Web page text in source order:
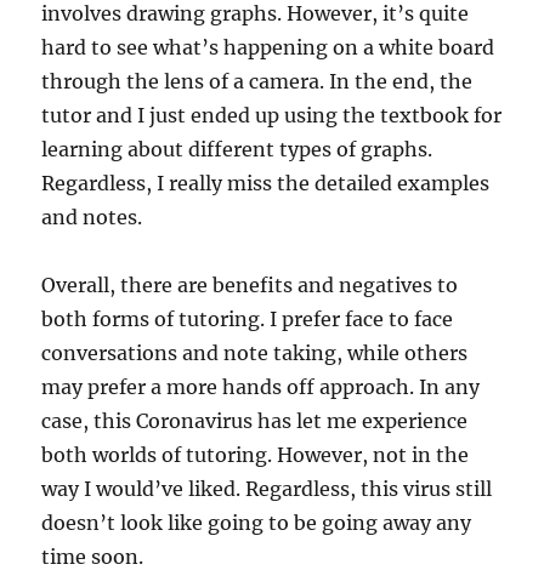
involves drawing graphs. However, it’s quite
hard to see what’s happening on a white board
through the lens of a camera. In the end, the
tutor and I just ended up using the textbook for
learning about different types of graphs.
Regardless, I really miss the detailed examples
and notes.
Overall, there are benefits and negatives to
both forms of tutoring. I prefer face to face
conversations and note taking, while others
may prefer a more hands off approach. In any
case, this Coronavirus has let me experience
both worlds of tutoring. However, not in the
way I would’ve liked. Regardless, this virus still
doesn’t look like going to be going away any
time soon.